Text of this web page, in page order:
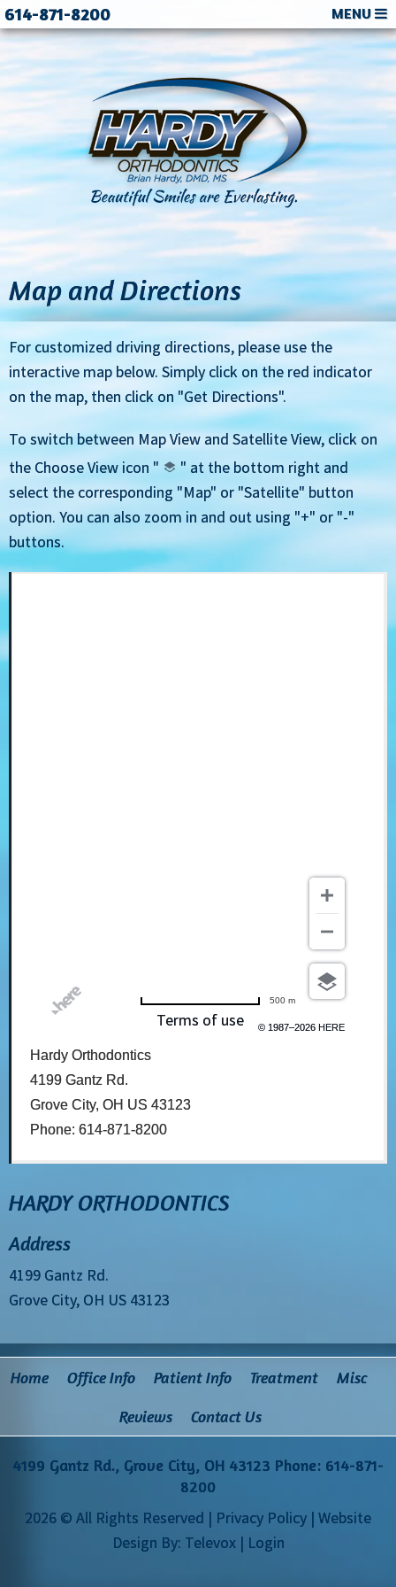
614-871-8200 MENU
Map and Directions
For customized driving directions, please use the
interactive map below. Simply click on the red indicator
on the map, then click on "Get Directions".
To switch between Map View and Satellite View, click on
the Choose View icon "
" at the bottom right and
select the corresponding "Map" or "Satellite" button
option. You can also zoom in and out using "+" or "-"
buttons.
Terms of use © 1987–2026 HERE
500 m
Hardy Orthodontics
4199 Gantz Rd.
Grove City, OH US 43123
Phone: 614-871-8200
HARDY ORTHODONTICS
Address
4199 Gantz Rd.
Grove City, OH US 43123
Home Office Info Patient Info Treatment
Misc
Reviews
Contact Us
4199 Gantz Rd., Grove City, OH 43123 Phone: 614-871-
8200
2026 © All Rights Reserved | Privacy Policy | Website
Design By: Televox| Login